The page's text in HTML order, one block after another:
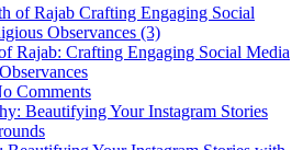
Rajab: Crafting Engaging Social Media
Comments